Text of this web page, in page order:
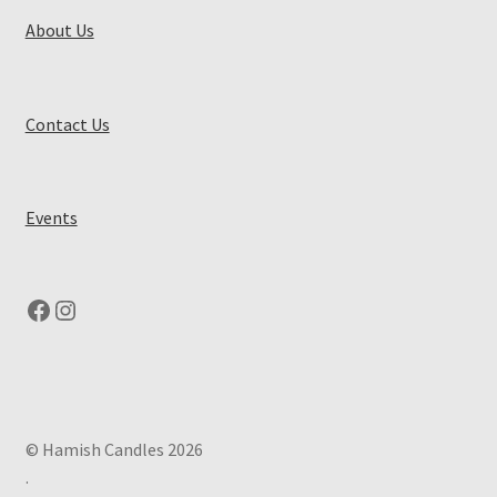
About Us
Contact Us
Events
Facebook
Instagram
© Hamish Candles 2026
.